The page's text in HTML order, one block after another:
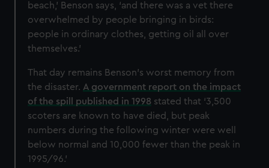
beach,’ Benson says, ‘and there was a vet there
overwhelmed by people bringing in birds:
people in ordinary clothes, getting oil all over
themselves.’
That day remains Benson's worst memory from
the disaster. A government report on the impact
of the spill published in 1998 stated that ‘3,500
scoters are known to have died, but peak
numbers during the following winter were well
below normal and 10,000 fewer than the peak in
1995/96.’